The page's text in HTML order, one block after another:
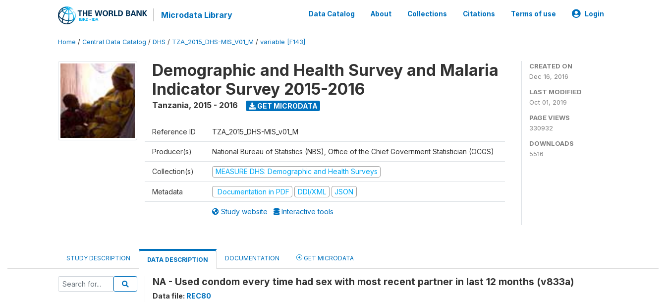
Microdata Library Data Catalog About Collections Citations Terms of use Login
Home / Central Data Catalog / DHS / TZA_2015_DHS-MIS_V01_M / variable [F143]
Demographic and Health Survey and Malaria
Indicator Survey 2015-2016
Tanzania, 2015 - 2016 GET MICRODATA
Reference ID TZA_2015_DHS-MIS_v01_M
Producer(s) National Bureau of Statistics (NBS), Office of the Chief Government Statistician (OCGS)
Collection(s) MEASURE DHS: Demographic and Health Surveys
Metadata Documentation in PDF DDI/XML JSON
Study website Interactive tools
CREATED ON
Dec 16, 2016
LAST MODIFIED
Oct 01, 2019
PAGE VIEWS
330932
DOWNLOADS
5516
STUDY DESCRIPTION DATA DESCRIPTION DOCUMENTATION GET MICRODATA
NA - Used condom every time had sex with most recent partner in last 12 months (v833a)
Data file: REC80